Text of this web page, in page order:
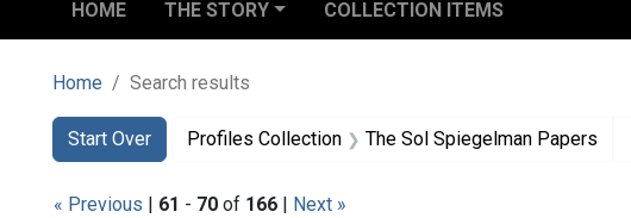
HOME THE STORY COLLECTION ITEMS
Home Search results
Search
Search Constraints
Start Over
You searched for:Profiles Collection The Sol Spiegelman Papers
« Previous | 61 - 70 of 166 | Next »